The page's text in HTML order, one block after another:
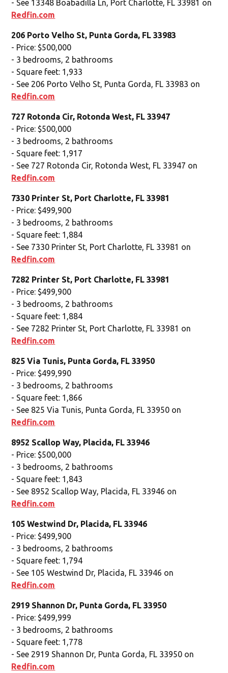
- See 13348 Boabadilla Ln, Port Charlotte, FL 33981 on
Redfin.com
206 Porto Velho St, Punta Gorda, FL 33983
- Price: $500,000
- 3 bedrooms, 2 bathrooms
- Square feet: 1,933
- See 206 Porto Velho St, Punta Gorda, FL 33983 on
Redfin.com
727 Rotonda Cir, Rotonda West, FL 33947
- Price: $500,000
- 3 bedrooms, 2 bathrooms
- Square feet: 1,917
- See 727 Rotonda Cir, Rotonda West, FL 33947 on
Redfin.com
7330 Printer St, Port Charlotte, FL 33981
- Price: $499,900
- 3 bedrooms, 2 bathrooms
- Square feet: 1,884
- See 7330 Printer St, Port Charlotte, FL 33981 on
Redfin.com
7282 Printer St, Port Charlotte, FL 33981
- Price: $499,900
- 3 bedrooms, 2 bathrooms
- Square feet: 1,884
- See 7282 Printer St, Port Charlotte, FL 33981 on
Redfin.com
825 Via Tunis, Punta Gorda, FL 33950
- Price: $499,990
- 3 bedrooms, 2 bathrooms
- Square feet: 1,866
- See 825 Via Tunis, Punta Gorda, FL 33950 on
Redfin.com
8952 Scallop Way, Placida, FL 33946
- Price: $500,000
- 3 bedrooms, 2 bathrooms
- Square feet: 1,843
- See 8952 Scallop Way, Placida, FL 33946 on
Redfin.com
105 Westwind Dr, Placida, FL 33946
- Price: $499,900
- 3 bedrooms, 2 bathrooms
- Square feet: 1,794
- See 105 Westwind Dr, Placida, FL 33946 on
Redfin.com
2919 Shannon Dr, Punta Gorda, FL 33950
- Price: $499,999
- 3 bedrooms, 2 bathrooms
- Square feet: 1,778
- See 2919 Shannon Dr, Punta Gorda, FL 33950 on
Redfin.com